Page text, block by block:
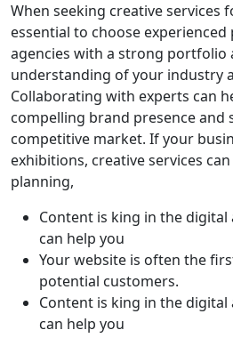
When seeking creative services
essential to choose
agencies with a strong portfolio
understanding of your industry
Collaborating with experts can
compelling brand presence and
competitive market. If your
exhibitions, creative services
planning,
Content is king in the digital
can help you
Your website is often the
potential customers.
Content is king in the digital
can help you